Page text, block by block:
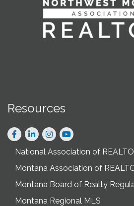
Resources
Facebook
LinkedInInstagram
National Association of
Montana Association of
Montana Board of Realty
Montana Regional MLS